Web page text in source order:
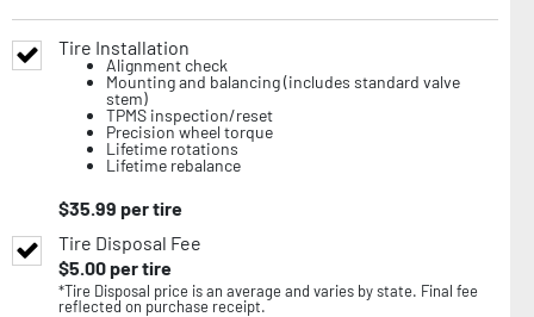
Tire Installation
Alignment check
Mounting and balancing (includes standard valve
stem)
TPMS inspection/reset
Precision wheel torque
Lifetime rotations
Lifetime rebalance
$35.99 per tire
Tire Disposal Fee
$5.00per tire
*Tire Disposal price is an average and varies by state. Final fee
reflected on purchase receipt.